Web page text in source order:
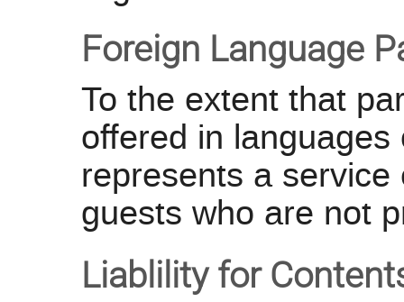
Foreign Language
To the extent that
offered in
represents a
guests who are not
Liablility for